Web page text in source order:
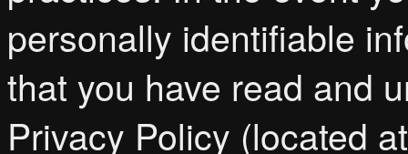
personally identifiable
that you have read and
Privacy Policy (located